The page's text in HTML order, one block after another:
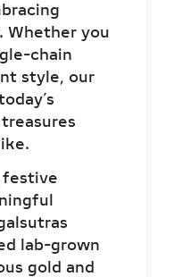
Whether you
chain
style, our
festive
lab-grown
gold and